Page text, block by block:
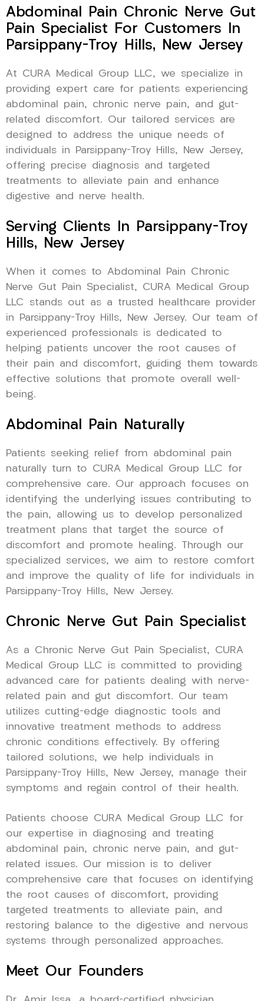
Abdominal Pain Chronic Nerve Gut
Pain Specialist For Customers In
Parsippany-Troy Hills, New Jersey
At CURA Medical Group LLC, we specialize in
providing expert care for patients experiencing
abdominal pain, chronic nerve pain, and gut-
related discomfort. Our tailored services are
designed to address the unique needs of
individuals in Parsippany-Troy Hills, New Jersey,
offering precise diagnosis and targeted
treatments to alleviate pain and enhance
digestive and nerve health.
Serving Clients In Parsippany-Troy
Hills, New Jersey
When it comes to Abdominal Pain Chronic
Nerve Gut Pain Specialist, CURA Medical Group
LLC stands out as a trusted healthcare provider
in Parsippany-Troy Hills, New Jersey. Our team of
experienced professionals is dedicated to
helping patients uncover the root causes of
their pain and discomfort, guiding them towards
effective solutions that promote overall well-
being.
Abdominal Pain Naturally
Patients seeking relief from abdominal pain
naturally turn to CURA Medical Group LLC for
comprehensive care. Our approach focuses on
identifying the underlying issues contributing to
the pain, allowing us to develop personalized
treatment plans that target the source of
discomfort and promote healing. Through our
specialized services, we aim to restore comfort
and improve the quality of life for individuals in
Parsippany-Troy Hills, New Jersey.
Chronic Nerve Gut Pain Specialist
As a Chronic Nerve Gut Pain Specialist, CURA
Medical Group LLC is committed to providing
advanced care for patients dealing with nerve-
related pain and gut discomfort. Our team
utilizes cutting-edge diagnostic tools and
innovative treatment methods to address
chronic conditions effectively. By offering
tailored solutions, we help individuals in
Parsippany-Troy Hills, New Jersey, manage their
symptoms and regain control of their health.
Patients choose CURA Medical Group LLC for
our expertise in diagnosing and treating
abdominal pain, chronic nerve pain, and gut-
related issues. Our mission is to deliver
comprehensive care that focuses on identifying
the root causes of discomfort, providing
targeted treatments to alleviate pain, and
restoring balance to the digestive and nervous
systems through personalized approaches.
Meet Our Founders